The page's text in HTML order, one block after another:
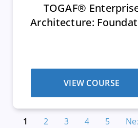
TOGAF®
Architecture:
VIEW COURSE
1 2 3 4 5